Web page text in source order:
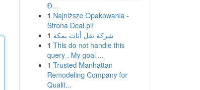
Đ...
1 Najniższe Opakowania -
Strona Deal.pl!
1 شركة نقل أثاث بمكة
1 This do not handle this
query . My goal ...
1 Trusted Manhattan
Remodeling Company for
Qualit...